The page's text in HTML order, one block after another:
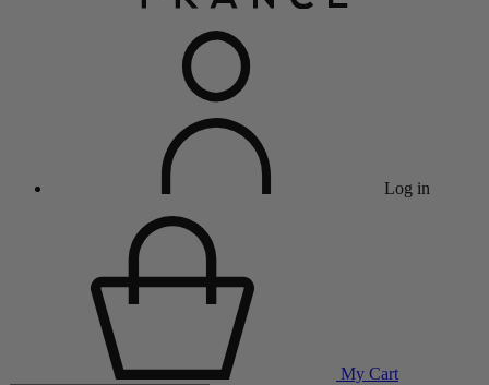
Log in
My Cart